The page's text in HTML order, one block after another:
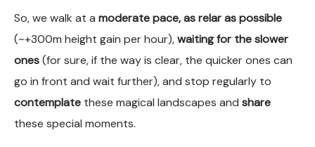
So, we walk at a moderate pace, as relar as possible
(~+300m height gain per hour),waiting for the slower
ones(for sure, if the way is clear, the quicker ones can
go in front and wait further), and stop regularly to
contemplate these magical landscapes and share
these special moments.